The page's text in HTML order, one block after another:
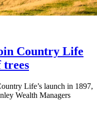
Country Life
trees
Life’s launch in 1897,
Wealth Managers